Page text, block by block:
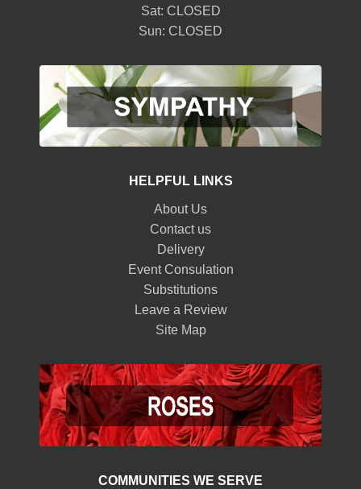
Sat: CLOSED
Sun: CLOSED
HELPFUL LINKS
About Us
Contact us
Delivery
Event Consulation
Substitutions
Leave a Review
Site Map
COMMUNITIES WE SERVE